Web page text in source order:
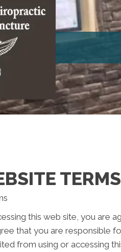
this web site, you are
that you are responsible
from using or accessing